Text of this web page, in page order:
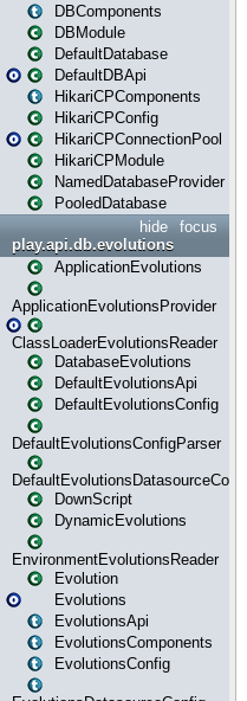
DBComponents
DBModule
DefaultDatabase
DefaultDBApi
HikariCPComponents
HikariCPConfig
HikariCPConnectionPool
HikariCPModule
NamedDatabaseProvider
PooledDatabase
focus
hide
play.api.db.evolutions
ApplicationEvolutions
ApplicationEvolutionsProvider
ClassLoaderEvolutionsReader
DatabaseEvolutions
DefaultEvolutionsApi
DefaultEvolutionsConfig
DefaultEvolutionsConfigParser
DefaultEvolutionsDatasourceConfig
DownScript
DynamicEvolutions
EnvironmentEvolutionsReader
Evolution
Evolutions
EvolutionsApi
EvolutionsComponents
EvolutionsConfig